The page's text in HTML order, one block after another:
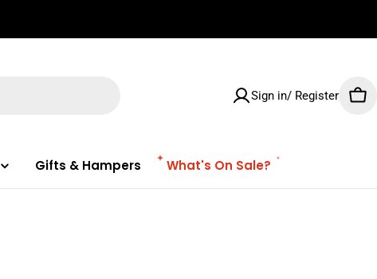
Sign in/ Register
Gifts & Hampers What's On Sale?